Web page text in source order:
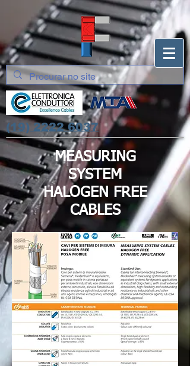
(19) 2222 6037
MEASURING
SYSTEM
HALOGEN FREE
CABLES